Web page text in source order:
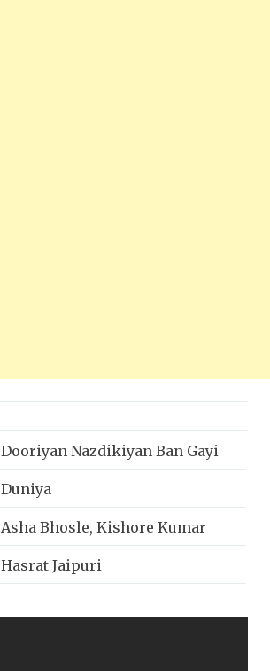
Dooriyan Nazdikiyan Ban Gayi
Duniya
Asha Bhosle, Kishore Kumar
Hasrat Jaipuri